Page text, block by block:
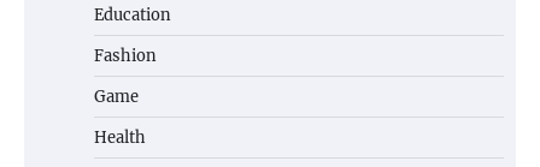
Education
Fashion
Game
Health